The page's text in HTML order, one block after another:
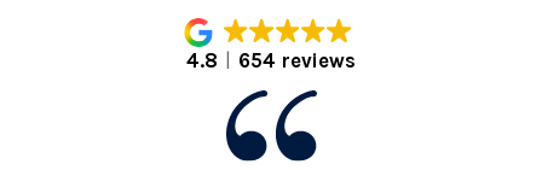
4.8 654 reviews